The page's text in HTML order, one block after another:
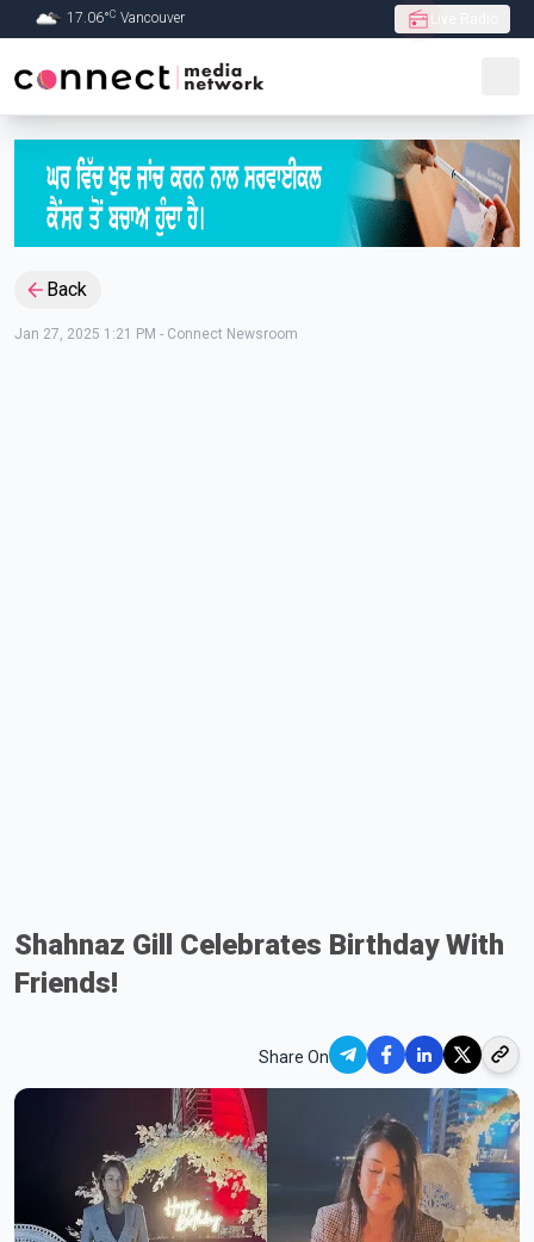
Skip to Main content
17.06°C Vancouver
Back
Jan 27, 2025 1:21 PM - Connect Newsroom
Shahnaz Gill Celebrates Birthday With
Friends!
Share On